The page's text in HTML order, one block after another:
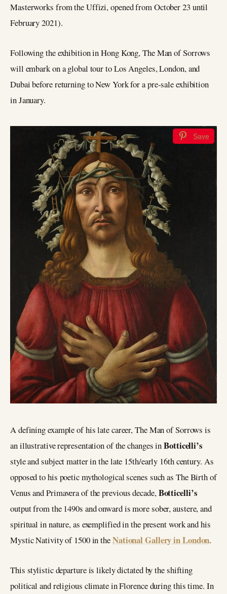
Masterworks from the Uffizi, opened from October 23 until
February 2021).
Following the exhibition in Hong Kong, The Man of Sorrows
will embark on a global tour to Los Angeles, London, and
Dubai before returning to New York for a pre-sale exhibition
in January.
Save
A defining example of his late career, The Man of Sorrows is
an illustrative representation of the changes inBotticelli’s
style and subject matter in the late 15th/early 16th century. As
opposed to his poetic mythological scenes such as The Birth of
Venus and Primavera of the previous decade,Botticelli’s
output from the 1490s and onward is more sober, austere, and
spiritual in nature, as exemplified in the present work and his
Mystic Nativity of 1500 in theNational Gallery in London.
This stylistic departure is likely dictated by the shifting
political and religious climate in Florence during this time. In